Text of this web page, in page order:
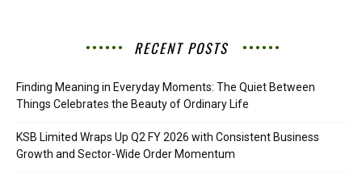
RECENT POSTS
Finding Meaning in Everyday Moments: The Quiet Between
Things Celebrates the Beauty of Ordinary Life
KSB Limited Wraps Up Q2 FY 2026 with Consistent Business
Growth and Sector-Wide Order Momentum